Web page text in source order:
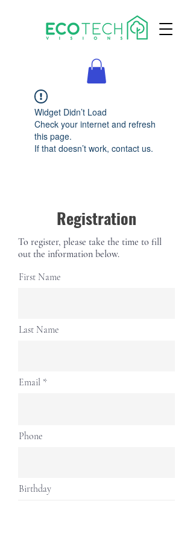
Widget Didn’t Load
Check your internet and refresh
this page.
If that doesn’t work, contact us.
Registration
To register, please take the time to fill
out the information below.
First Name
Last Name
Email
Phone
Birthday